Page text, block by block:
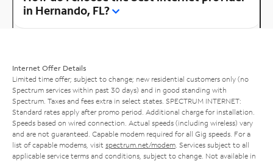
in Hernando, FL?
Internet Offer Details
Limited time offer; subject to change; new residential customers only (no
Spectrum services within past 30 days) and in good standing with
Spectrum. Taxes and fees extra in select states. SPECTRUM INTERNET:
Standard rates apply after promo period. Additional charge for installation.
Speeds based on wired connection. Actual speeds (including wireless) vary
and are not guaranteed. Capable modem required for all Gig speeds. For a
list of capable modems, visit spectrum.net/modem . Services subject to all
applicable service terms and conditions, subject to change. Not available in